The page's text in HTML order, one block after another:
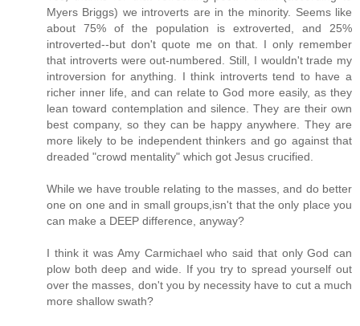
Myers Briggs) we introverts are in the minority. Seems like
about 75% of the population is extroverted, and 25%
introverted--but don't quote me on that. I only remember
that introverts were out-numbered. Still, I wouldn't trade my
introversion for anything. I think introverts tend to have a
richer inner life, and can relate to God more easily, as they
lean toward contemplation and silence. They are their own
best company, so they can be happy anywhere. They are
more likely to be independent thinkers and go against that
dreaded "crowd mentality" which got Jesus crucified.
While we have trouble relating to the masses, and do better
one on one and in small groups,isn't that the only place you
can make a DEEP difference, anyway?
I think it was Amy Carmichael who said that only God can
plow both deep and wide. If you try to spread yourself out
over the masses, don't you by necessity have to cut a much
more shallow swath?